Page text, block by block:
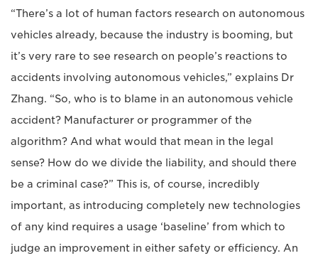
“There’s a lot of human factors research on autonomous
vehicles already, because the industry is booming, but
it’s very rare to see research on people’s reactions to
accidents involving autonomous vehicles,” explains Dr
Zhang. “So, who is to blame in an autonomous vehicle
accident? Manufacturer or programmer of the
algorithm? And what would that mean in the legal
sense? How do we divide the liability, and should there
be a criminal case?” This is, of course, incredibly
important, as introducing completely new technologies
of any kind requires a usage ‘baseline’ from which to
judge an improvement in either safety or efficiency. An